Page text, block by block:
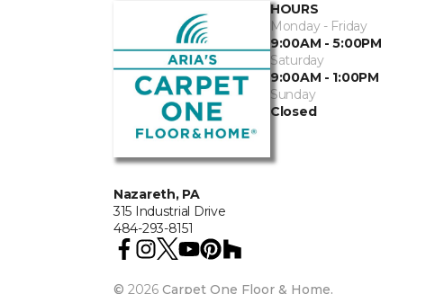
Nazareth, PA
315 Industrial Drive
484-293-8151
HOURS
Monday - Friday
9:00AM - 5:00PM
Saturday
9:00AM - 1:00PM
Sunday
Closed
© 2026 Carpet One Floor & Home.